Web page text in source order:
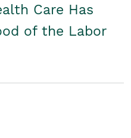
Care Has
of the Labor